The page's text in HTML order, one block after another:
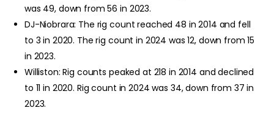
was 49, down from 56 in 2023.
DJ-Niobrara: The rig count reached 48 in 2014 and fell
to 3 in 2020. The rig count in 2024 was 12, down from 15
in 2023.
Williston: Rig counts peaked at 218 in 2014 and declined
to 11 in 2020. Rig count in 2024 was 34, down from 37 in
2023.